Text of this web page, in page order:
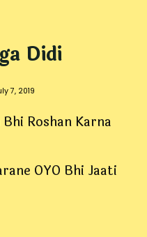
Didi
7, 2019
Roshan Karna
OYO Bhi Jaati